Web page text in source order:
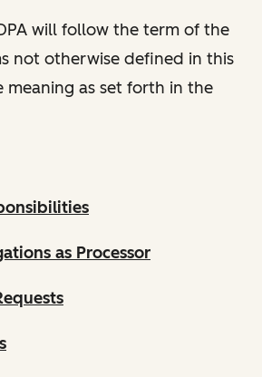
will follow the term of the
not otherwise defined in this
meaning as set forth in the
as Processor